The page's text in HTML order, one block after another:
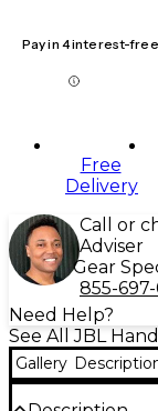
Pay in 4 interest-
Free
Delivery
Call or
Adviser
Gear
855-
Need Help?
See All JBL
Gallery